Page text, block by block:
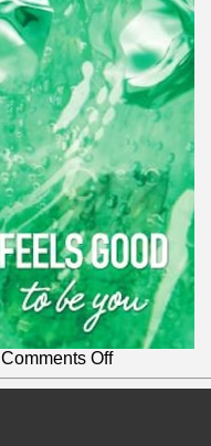
Comments Offon
Britvic